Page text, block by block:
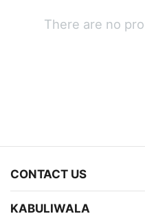
There are no
CONTACT US
KABULIWALA